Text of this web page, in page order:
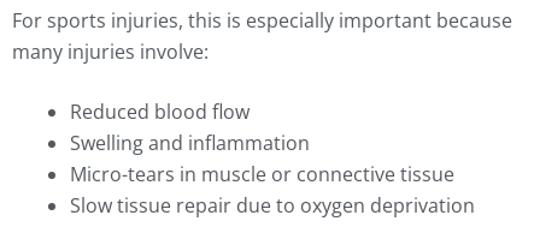
For sports injuries, this is especially important because
many injuries involve:
Reduced blood flow
Swelling and inflammation
Micro-tears in muscle or connective tissue
Slow tissue repair due to oxygen deprivation